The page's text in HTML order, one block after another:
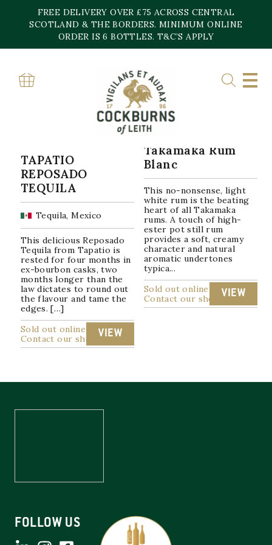
content
FREE DELIVERY OVER £75 ACROSS CENTRAL
SCOTLAND & THE BORDERS. MINIMUM ONLINE
ORDER IS 6 BOTTLES. T&C’S APPLY
Home»38%
38%
Showing all 2 resultsSorted
by
popularity
TAPATIO
REPOSADO
TEQUILA
Tequila, Mexico
This delicious Reposado
Tequila from Tapatio is
rested for four months in
ex-bourbon casks, two
months longer than the
law dictates to round out
the flavour and tame the
edges. […]
Sold out online
Contact our shop
VIEW
Takamaka Rum
Blanc
This no-nonsense, light
white rum is the beating
heart of all Takamaka
rums. A touch of high-
ester pot still rum
provides a soft, creamy
character and natural
aromatic undertones
typica...
Sold out online
Contact our shop
VIEW
FOLLOW US